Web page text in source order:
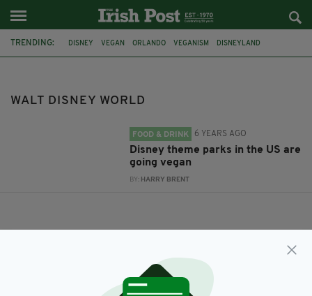
TRENDING: DISNEY VEGAN ORLANDO VEGANISM DISNEYLAND
WALT DISNEY WORLD
FOOD & DRINK 6 YEARS AGO
Disney theme parks in the US are
going vegan
BY: HARRY BRENT